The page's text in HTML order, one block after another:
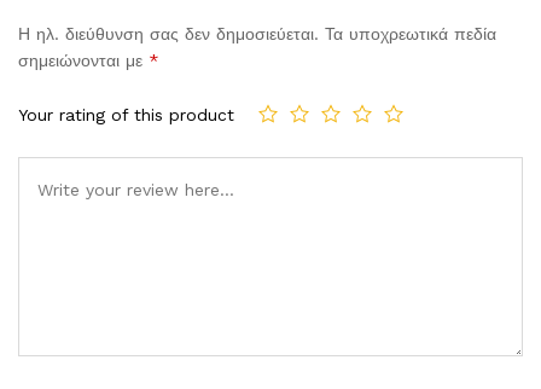
Η ηλ. διεύθυνση σας δεν δημοσιεύεται. Τα υποχρεωτικά πεδία
σημειώνονται με *
Your rating of this product